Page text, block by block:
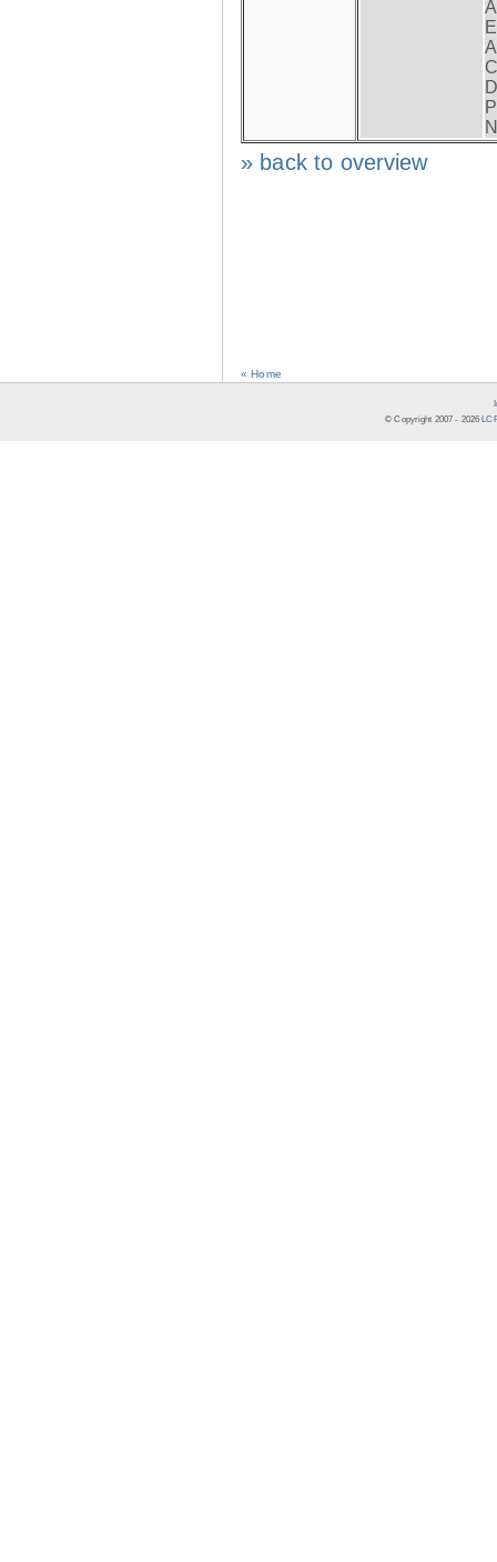
» back to overview
« Home
© Copyright 2007 - 2026